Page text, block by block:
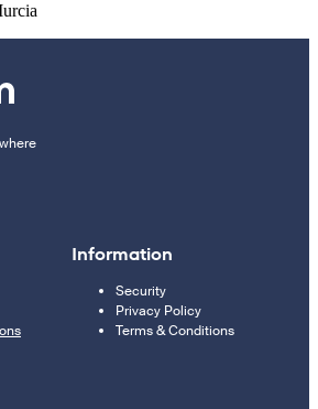
Information
Security
Privacy Policy
Terms & Conditions